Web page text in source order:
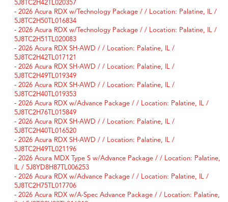
5J8TC2H42TL020357
- 2026 Acura RDX w/Technology Package / / Location: Palatine, IL /
5J8TC2H50TL016834
- 2026 Acura RDX w/Technology Package / / Location: Palatine, IL /
5J8TC2H51TL020083
- 2026 Acura RDX SH-AWD / / Location: Palatine, IL /
5J8TC2H42TL017121
- 2026 Acura RDX SH-AWD / / Location: Palatine, IL /
5J8TC2H49TL019349
- 2026 Acura RDX SH-AWD / / Location: Palatine, IL /
5J8TC2H40TL019353
- 2026 Acura RDX w/Advance Package / / Location: Palatine, IL /
5J8TC2H76TL015849
- 2026 Acura RDX SH-AWD / / Location: Palatine, IL /
5J8TC2H40TL016520
- 2026 Acura RDX SH-AWD / / Location: Palatine, IL /
5J8TC2H49TL021196
- 2026 Acura MDX Type S w/Advance Package / / Location: Palatine,
IL / 5J8YD8H87TL006253
- 2026 Acura RDX w/Advance Package / / Location: Palatine, IL /
5J8TC2H75TL017706
- 2026 Acura RDX w/A-Spec Advance Package / / Location: Palatine,